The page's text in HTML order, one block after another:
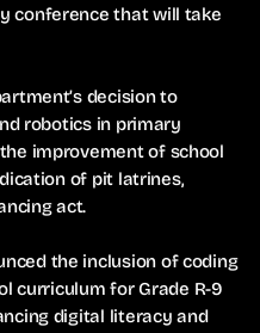
conference that will take
decision to
robotics in primary
improvement of school
of pit latrines,
act.
the inclusion of coding
curriculum for Grade R-9
digital literacy and